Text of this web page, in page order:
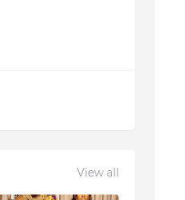
View all